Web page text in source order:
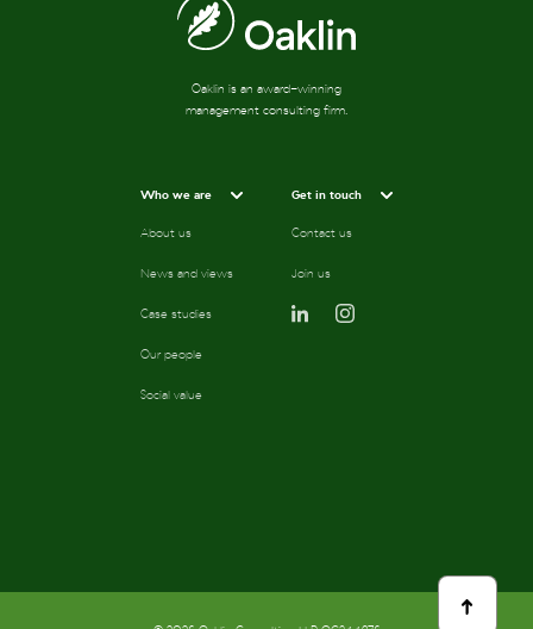
scroll
to
Oaklin is an award-winning
management consulting firm.
Who we are
About us
News and views
Case studies
Our people
Social value
Get in touch
Contact us
Join us